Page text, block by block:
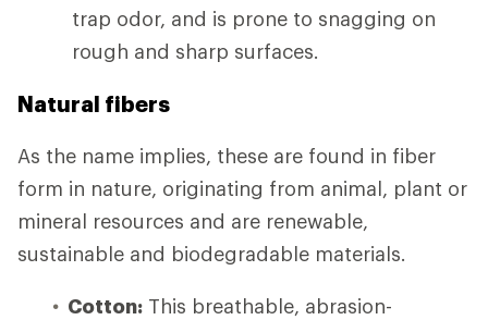
trap odor, and is prone to snagging on
rough and sharp surfaces.
Natural fibers
As the name implies, these are found in fiber
form in nature, originating from animal, plant or
mineral resources and are renewable,
sustainable and biodegradable materials.
Cotton: This breathable, abrasion-